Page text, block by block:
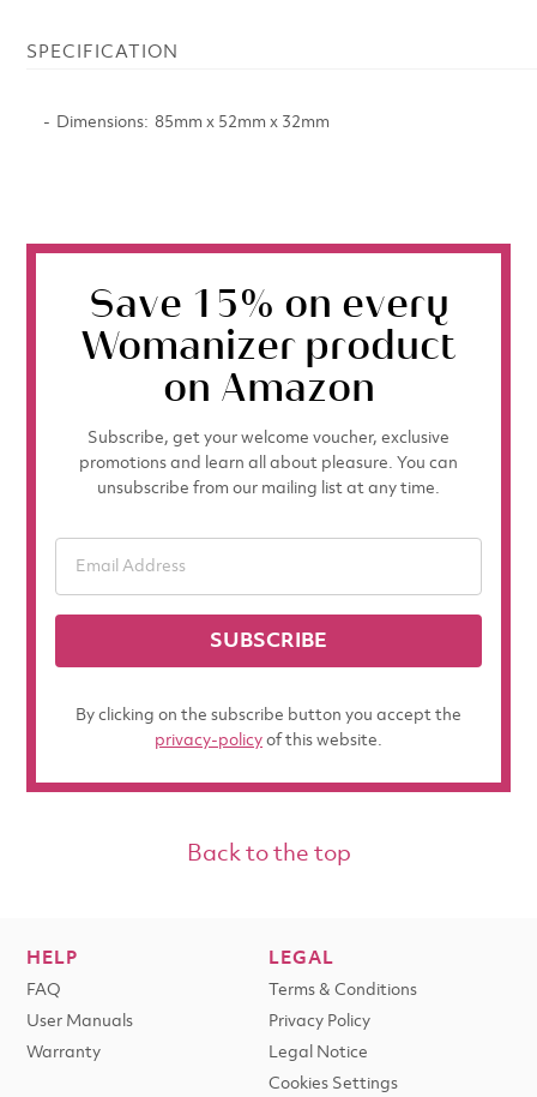
SPECIFICATION
Dimensions 85mm x 52mm x 32mm
Save 15% on every
Womanizer product
on Amazon
Subscribe, get your welcome voucher, exclusive
promotions and learn all about pleasure. You can
unsubscribe from our mailing list at any time.
SUBSCRIBE
By clicking on the subscribe button you accept the
privacy-policy of this website.
Back to the top
HELP
FAQ
User Manuals
Warranty
LEGAL
Terms & Conditions
Privacy Policy
Legal Notice
Cookies Settings